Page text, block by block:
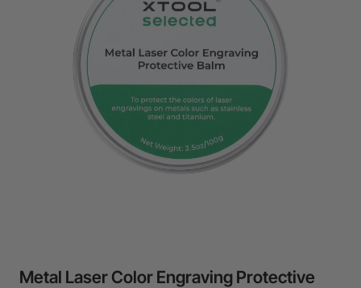
60-Day Price Match
Flexible financing: Up to 12 months with maximum €50.000
approval. Learn more
Metal Laser Color Engraving Protective